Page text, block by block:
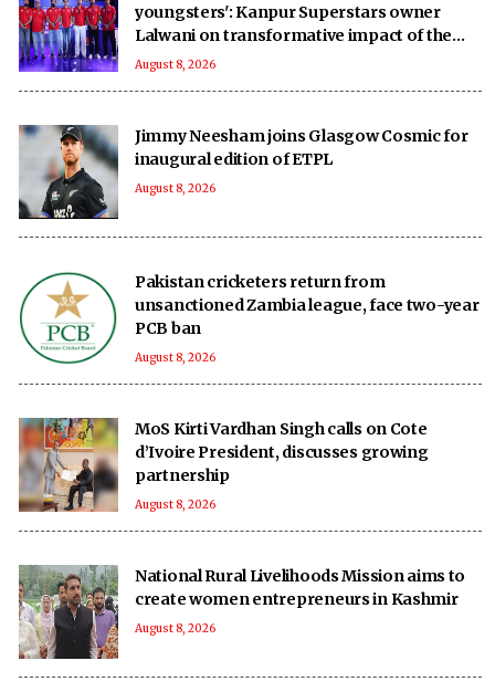
youngsters': Kanpur Superstars owner
Lalwani on transformative impact of the
UPT20 League
August 8, 2026
Jimmy Neesham joins Glasgow Cosmic for
inaugural edition of ETPL
August 8, 2026
Pakistan cricketers return from
unsanctioned Zambia league, face two-year
PCB ban
August 8, 2026
MoS Kirti Vardhan Singh calls on Cote
d’Ivoire President, discusses growing
partnership
August 8, 2026
National Rural Livelihoods Mission aims to
create women entrepreneurs in Kashmir
August 8, 2026